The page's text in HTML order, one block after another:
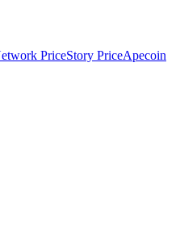
PriceStory PriceApecoin